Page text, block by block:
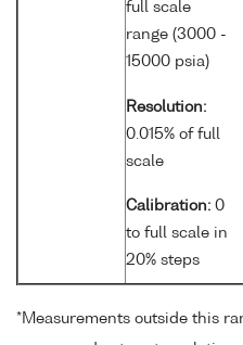
full scale
range (3000 -
15000 psia)
Resolution:
0.015% of full
scale
Calibration: 0
to full scale in
20% steps
*Measurements outside this